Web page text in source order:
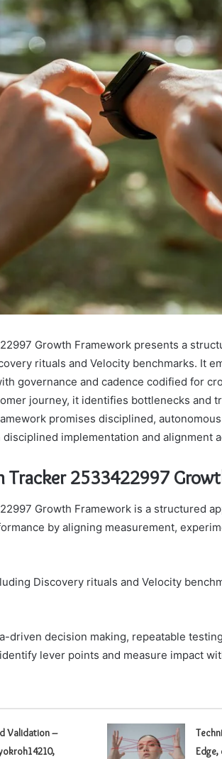
Growth Framework presents a
rituals and Velocity benchmarks. It
governance and cadence codified for
journey, it identifies bottlenecks and
promises disciplined,
implementation and alignment
2533422997
Growth Framework is a structured
by aligning measurement,
Discovery rituals and Velocity
driven decision making, repeatable
lever points and measure impact
Validation –
Edge,